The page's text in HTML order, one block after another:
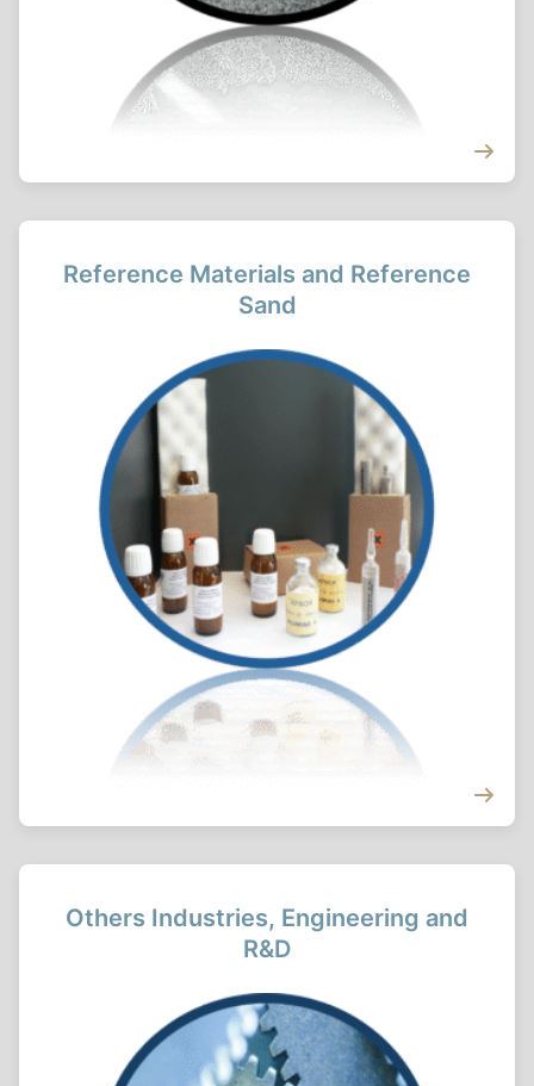
Reference Materials and Reference
Sand
Others Industries, Engineering and
R&D